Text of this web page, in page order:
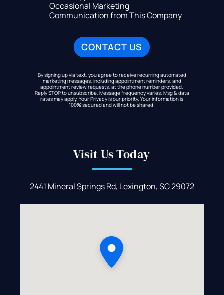
Occasional Marketing
Communication from This Company
By signing up via text, you agree to receive recurring automated
marketing messages, including appointment reminders, and
appointment review requests, at the phone number provided.
Reply STOP to unsubscribe. Message frequency varies. Msg & data
rates may apply. Your Privacy is our priority. Your information is
100% secured and will not be shared.
Visit Us Today
2441 Mineral Springs Rd, Lexington, SC 29072